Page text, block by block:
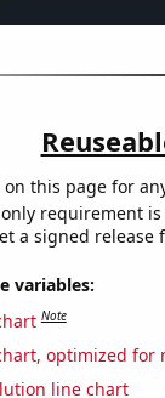
on this page for
requirement
a signed release
variables:
Note
optimized for
line chart